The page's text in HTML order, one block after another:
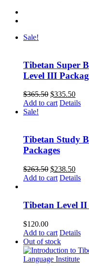
Sale!
Tibetan Super
Level III
$365.50 Original
price
$335.50
price
Add to cart Details
Sale!
Tibetan Study
Packages
$263.50 Original
price
$238.50
price
Add to cart Details
Tibetan Level II
$120.00
Add to cart Details
Out of stock